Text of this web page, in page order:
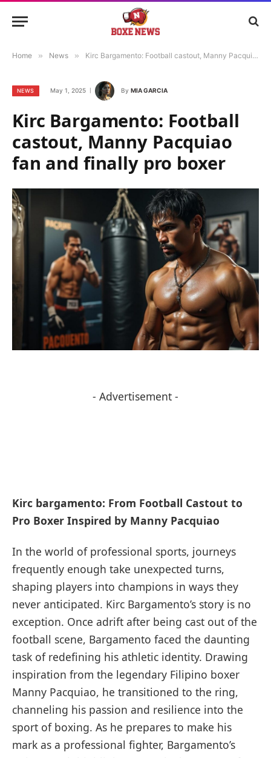
Home » News » Kirc Bargamento: Football castout, Manny Pacquiao fan and finally pro boxer
NEWS May 1, 2025 By MIA GARCIA
Kirc Bargamento: Football
castout, Manny Pacquiao
fan and finally pro boxer
- Advertisement -
Kirc bargamento: From Football Castout to
Pro Boxer Inspired by Manny Pacquiao
In the world of professional sports, journeys
frequently enough take unexpected turns,
shaping players into champions in ways they
never anticipated. Kirc Bargamento’s story is no
exception. Once adrift after being cast out of the
football scene, Bargamento faced the daunting
task of redefining his athletic identity. Drawing
inspiration from the legendary Filipino boxer
Manny Pacquiao, he transitioned to the ring,
channeling his passion and resilience into the
sport of boxing. As he prepares to make his
mark as a professional fighter, Bargamento’s